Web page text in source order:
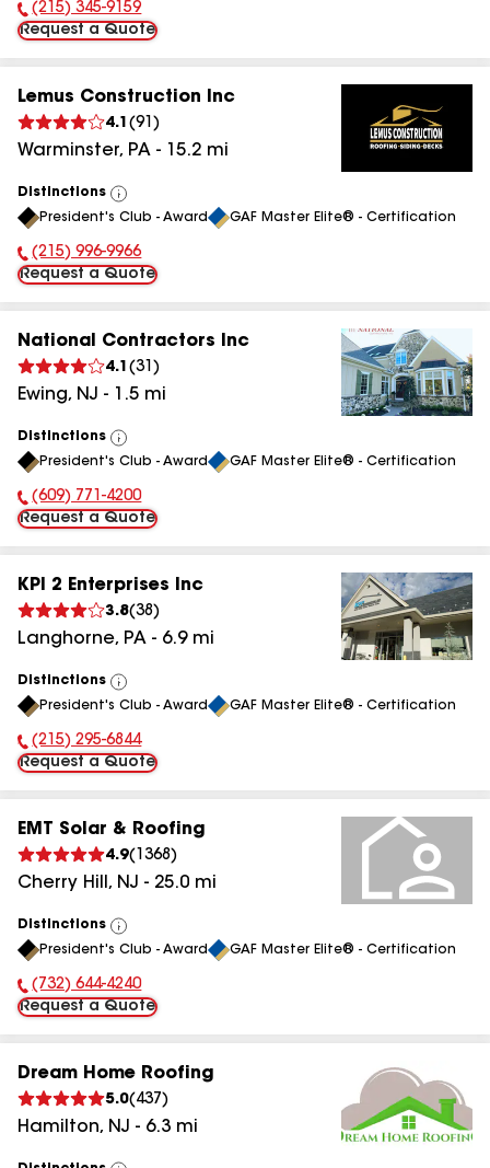
Phone Number:
(215) 345-9159
Request a Quote
Lemus Construction Inc
4.1 (91 )
Warminster, PA - 15.2 mi
Distinctions
View
All
President's Club - Award GAF Master Elite® - Certification
Phone Number:
(215) 996-9966
Request a Quote
National Contractors Inc
4.1 (31 )
Ewing, NJ - 1.5 mi
Distinctions
View
All
President's Club - Award GAF Master Elite® - Certification
Phone Number:
(609) 771-4200
Request a Quote
KPI 2 Enterprises Inc
3.8(38 )
Langhorne, PA - 6.9mi
Distinctions
View
All
President's Club - Award GAF Master Elite® - Certification
Phone Number:
(215) 295-6844
Request a Quote
EMT Solar & Roofing
4.9( 1368 )
Cherry Hill , NJ - 25.0 mi
Distinctions
View
All
President's Club - Award GAF Master Elite® - Certification
Phone Number:
(732) 644-4240
Request a Quote
Dream Home Roofing
5.0( 437 )
Hamilton, NJ - 6.3 mi